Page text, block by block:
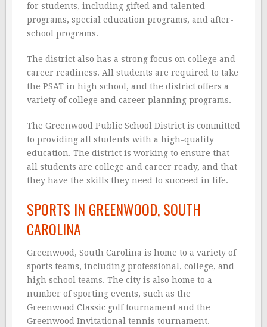
for students, including gifted and talented
programs, special education programs, and after-
school programs.
The district also has a strong focus on college and
career readiness. All students are required to take
the PSAT in high school, and the district offers a
variety of college and career planning programs.
The Greenwood Public School District is committed
to providing all students with a high-quality
education. The district is working to ensure that
all students are college and career ready, and that
they have the skills they need to succeed in life.
SPORTS IN GREENWOOD, SOUTH
CAROLINA
Greenwood, South Carolina is home to a variety of
sports teams, including professional, college, and
high school teams. The city is also home to a
number of sporting events, such as the
Greenwood Classic golf tournament and the
Greenwood Invitational tennis tournament.